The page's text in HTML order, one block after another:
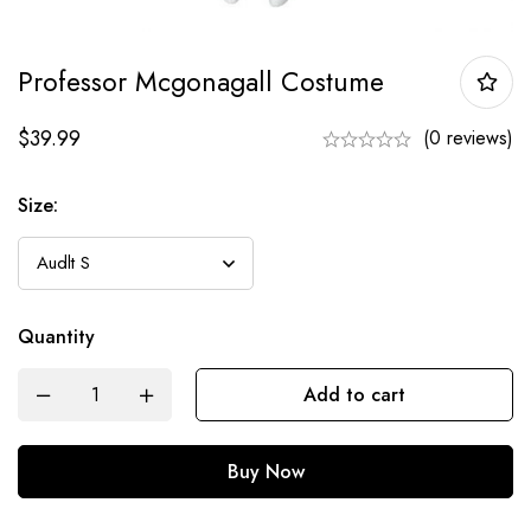
Professor Mcgonagall Costume
$39.99 (0 reviews)
Size:
Quantity
Add to cart
Buy Now